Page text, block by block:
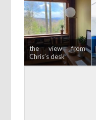
the view from
Chris’s desk